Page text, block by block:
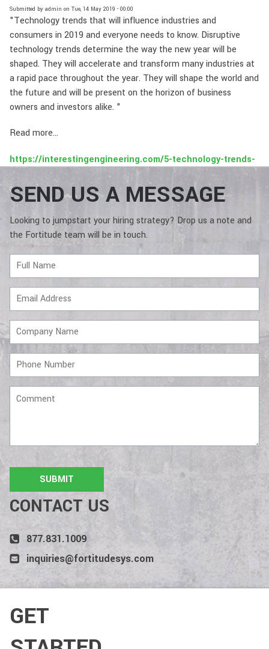
Submitted by admin on Tue, 14 May 2019 - 00:00
"Technology trends that will influence industries and
consumers in 2019 and everyone needs to know. Disruptive
technology trends determine the way the new year will be
shaped. They will accelerate and transform many industries at
a rapid pace throughout the year. They will shape the world and
the future and will be present on the horizon of business
owners and investors alike. "
Read more...
https://interestingengineering.com/5-technology-trends-
SEND US A MESSAGE
Looking to jumpstart your hiring strategy? Drop us a note and
the Fortitude team will be in touch.
Name
Address
Name
Number
CONTACT US
877.831.1009
inquiries@fortitudesys.com
GET